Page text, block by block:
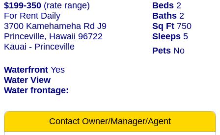
$199-350 (rate range) Beds 2
For Rent Daily
Baths 2
3700 Kamehameha Rd J9
Sq Ft 750
Princeville, Hawaii 96722
Sleeps 5
Kauai - Princeville
Pets No
Waterfront Yes
Water View
Water frontage:
Contact Owner/Manager/Agent